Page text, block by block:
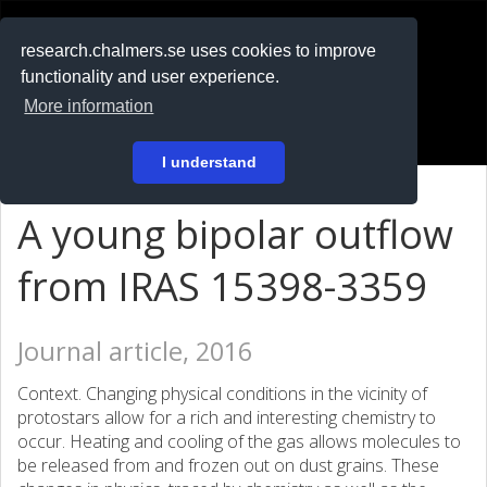
research.chalmers.se uses cookies to improve
functionality and user experience.
More information
I understand
På svenska
A young bipolar outflow
from IRAS 15398-3359
Journal article, 2016
Context. Changing physical conditions in the vicinity of
protostars allow for a rich and interesting chemistry to
occur. Heating and cooling of the gas allows molecules to
be released from and frozen out on dust grains. These